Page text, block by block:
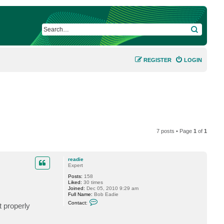
SEARCH
LOGIN
REGISTER
7 posts • Page1 of1
readie
Expert
Posts: 158
Liked: 30 times
Joined: Dec 05, 2010 9:29 am
Full Name: Bob Eadie
Contact:
properly